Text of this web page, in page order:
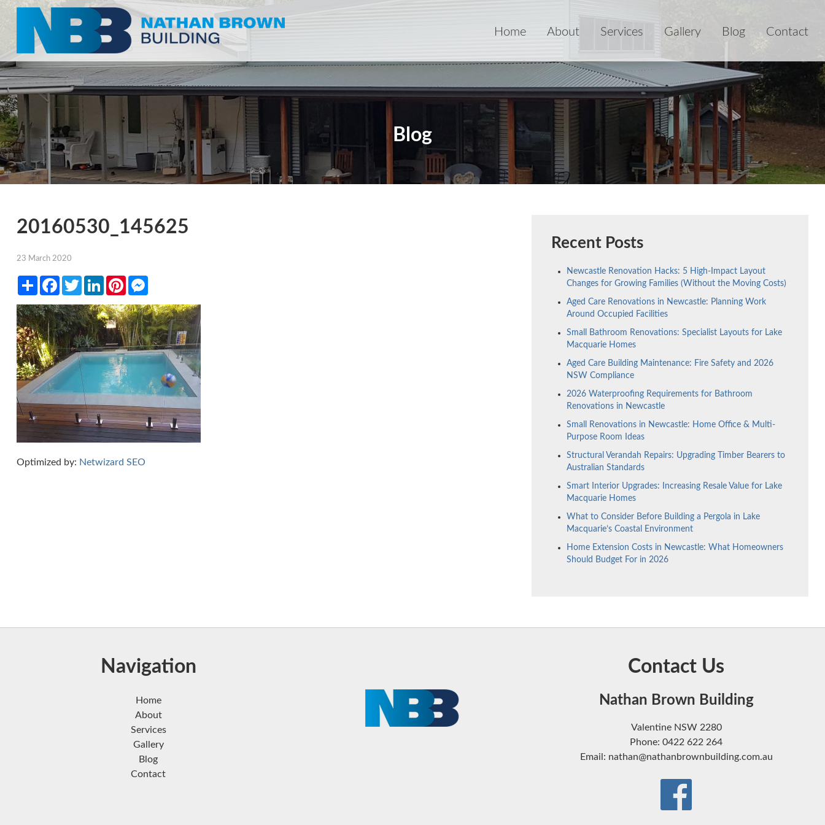
Home About Services Gallery Blog Contact
Blog
20160530_145625
23 March 2020
ShareFacebookTwitterLinkedInPinterestMessenger
Optimized by: Netwizard SEO
Recent Posts
Newcastle Renovation Hacks: 5 High-Impact Layout
Changes for Growing Families (Without the Moving Costs)
Aged Care Renovations in Newcastle: Planning Work
Around Occupied Facilities
Small Bathroom Renovations: Specialist Layouts for Lake
Macquarie Homes
Aged Care Building Maintenance: Fire Safety and 2026
NSW Compliance
2026 Waterproofing Requirements for Bathroom
Renovations in Newcastle
Small Renovations in Newcastle: Home Office & Multi-
Purpose Room Ideas
Structural Verandah Repairs: Upgrading Timber Bearers to
Australian Standards
Smart Interior Upgrades: Increasing Resale Value for Lake
Macquarie Homes
What to Consider Before Building a Pergola in Lake
Macquarie’s Coastal Environment
Home Extension Costs in Newcastle: What Homeowners
Should Budget For in 2026
Navigation
Home
About
Services
Gallery
Blog
Contact
Contact Us
Nathan Brown Building
Valentine NSW 2280
Phone: 0422 622 264
Email: nathan@nathanbrownbuilding.com.au